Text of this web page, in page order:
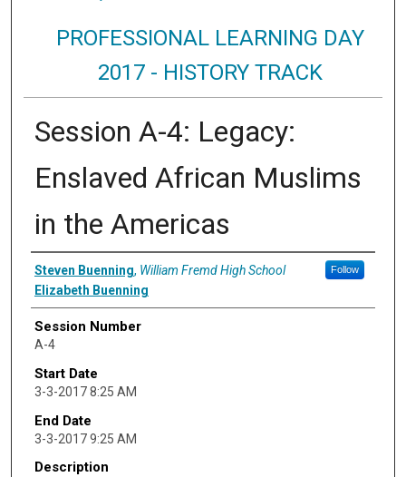
PROFESSIONAL LEARNING DAY
2017 - HISTORY TRACK
Session A-4: Legacy:
Enslaved African Muslims
in the Americas
Presenter Information
Steven Buenning, William Fremd High School Follow
Elizabeth Buenning
Session Number
A-4
Start Date
3-3-2017 8:25 AM
End Date
3-3-2017 9:25 AM
Description